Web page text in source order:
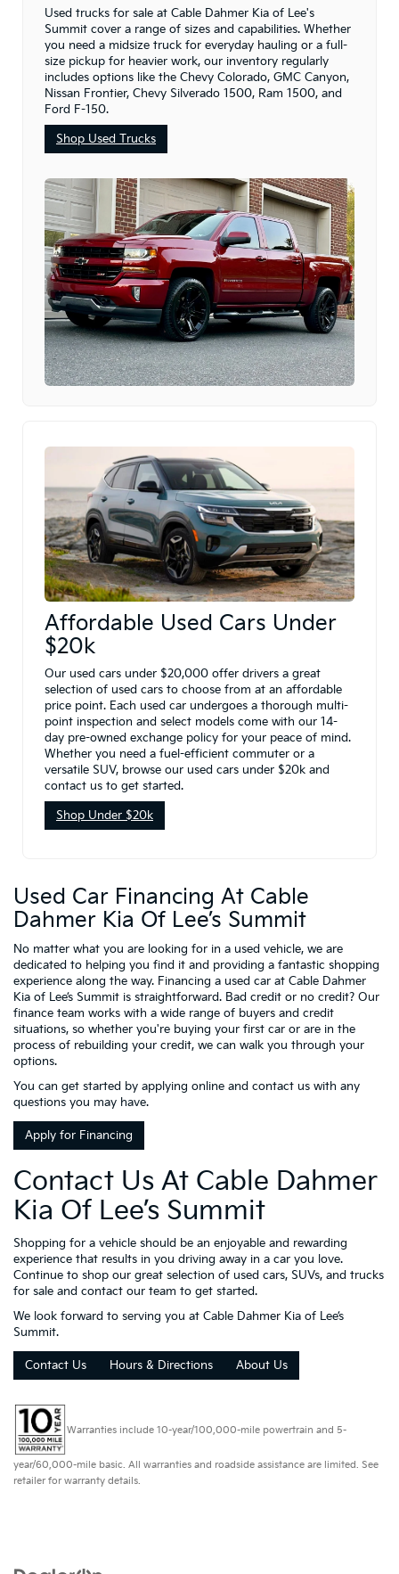
Used trucks for sale at Cable Dahmer Kia of Lee's
Summit cover a range of sizes and capabilities. Whether
you need a midsize truck for everyday hauling or a full-
size pickup for heavier work, our inventory regularly
includes options like the Chevy Colorado, GMC Canyon,
Nissan Frontier, Chevy Silverado 1500, Ram 1500, and
Ford F-150.
Shop Used Trucks
Affordable Used Cars Under
$20k
Our used cars under $20,000 offer drivers a great
selection of used cars to choose from at an affordable
price point. Each used car undergoes a thorough multi-
point inspection and select models come with our 14-
day pre-owned exchange policy for your peace of mind.
Whether you need a fuel-efficient commuter or a
versatile SUV, browse our used cars under $20k and
contact us to get started.
Shop Under $20k
Used Car Financing At Cable
Dahmer Kia Of Lee’s Summit
No matter what you are looking for in a used vehicle, we are
dedicated to helping you find it and providing a fantastic shopping
experience along the way. Financing a used car at Cable Dahmer
Kia of Lee’s Summit is straightforward. Bad credit or no credit? Our
finance team works with a wide range of buyers and credit
situations, so whether you're buying your first car or are in the
process of rebuilding your credit, we can walk you through your
options.
You can get started by applying online and contact us with any
questions you may have.
Apply for Financing
Contact Us At Cable Dahmer
Kia Of Lee’s Summit
Shopping for a vehicle should be an enjoyable and rewarding
experience that results in you driving away in a car you love.
Continue to shop our great selection of used cars, SUVs, and trucks
for sale and contact our team to get started.
We look forward to serving you at Cable Dahmer Kia of Lee’s
Summit.
Contact Us Hours & Directions About Us
Warranties include 10-year/100,000-mile powertrain and 5-
year/60,000-mile basic. All warranties and roadside assistance are limited. See
retailer for warranty details.